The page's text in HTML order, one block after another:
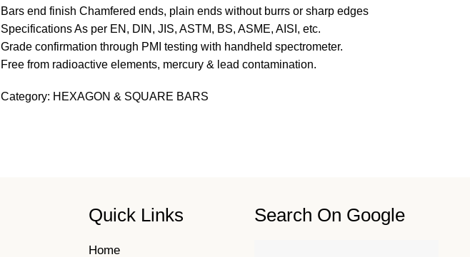
Bars end finish Chamfered ends, plain ends without burrs or sharp edges
Specifications As per EN, DIN, JIS, ASTM, BS, ASME, AISI, etc.
Grade confirmation through PMI testing with handheld spectrometer.
Free from radioactive elements, mercury & lead contamination.
Category: HEXAGON & SQUARE BARS
Quick Links
Home
Search On Google